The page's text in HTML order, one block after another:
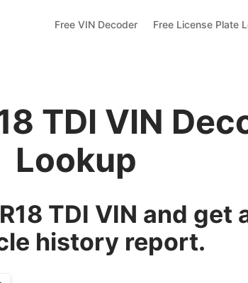
Free VIN Decoder Free License Plate
TDI VIN
Lookup
TDI VIN and get
history report.